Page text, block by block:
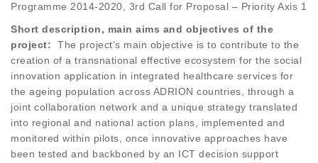
Programme 2014-2020, 3rd Call for Proposal – Priority Axis 1
Short description, main aims and objectives of the
project: The project’s main objective is to contribute to the
creation of a transnational effective ecosystem for the social
innovation application in integrated healthcare services for
the ageing population across ADRION countries, through a
joint collaboration network and a unique strategy translated
into regional and national action plans, implemented and
monitored within pilots, once innovative approaches have
been tested and backboned by an ICT decision support